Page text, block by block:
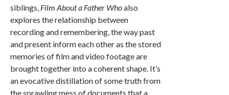
siblings, Film About a Father Whoalso
explores the relationship between
recording and remembering, the way past
and present inform each other as the stored
memories of film and video footage are
brought together into a coherent shape. It’s
an evocative distillation of some truth from
the sprawling mess of documents that a